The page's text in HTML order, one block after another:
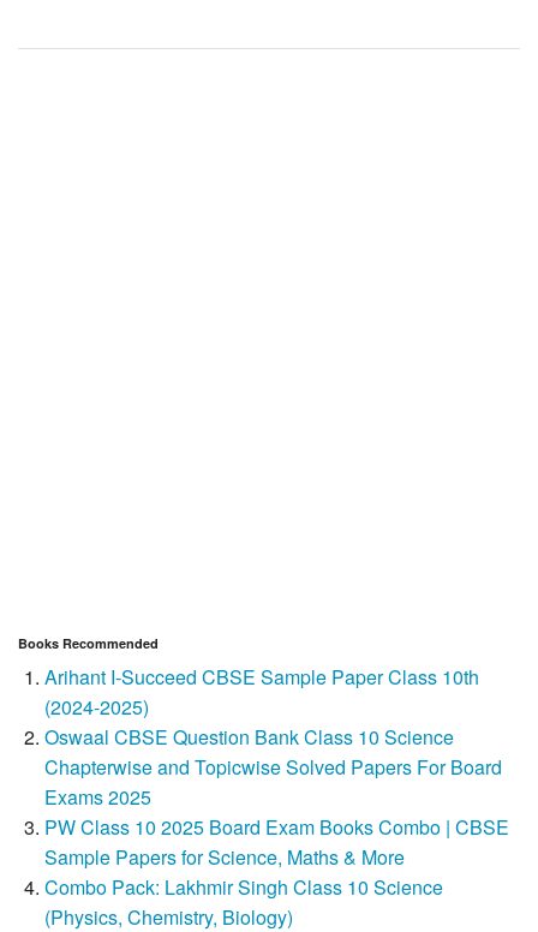
Books Recommended
Arihant I-Succeed CBSE Sample Paper Class 10th
(2024-2025)
Oswaal CBSE Question Bank Class 10 Science
Chapterwise and Topicwise Solved Papers For Board
Exams 2025
PW Class 10 2025 Board Exam Books Combo | CBSE
Sample Papers for Science, Maths & More
Combo Pack: Lakhmir Singh Class 10 Science
(Physics, Chemistry, Biology)